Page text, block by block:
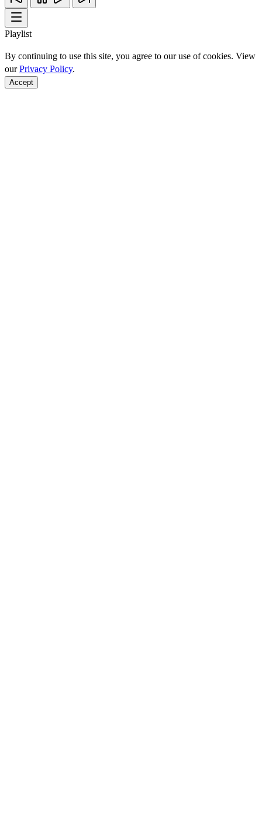
Playlist
By continuing to use this site, you agree to our use of cookies. View
ourPrivacy Policy.
Accept